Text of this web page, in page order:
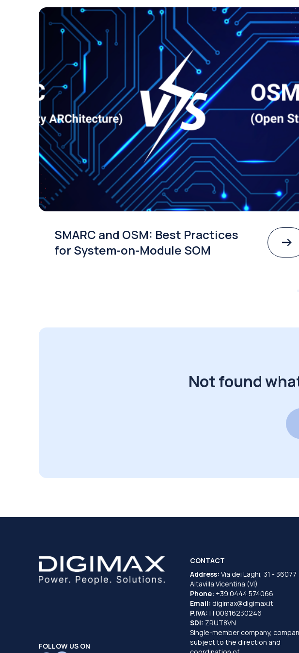
SMARC and OSM: Best Practices
for System-on-Module SOM
Not found
FOLLOW US ON
CONTACT
Address: Via dei Laghi, 31 - 36077
Altavilla Vicentina (VI)
Phone: +39 0444 574066
Email: digimax@digimax.it
P.IVA: IT00916230246
SDI: ZRUT8VN
Single-member company,
subject to the direction and